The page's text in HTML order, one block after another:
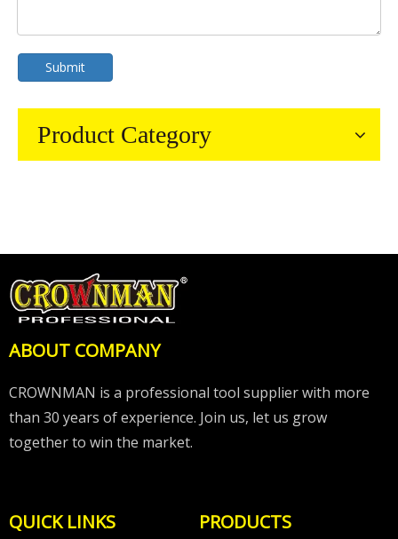
Submit
Product Category
ABOUT COMPANY
CROWNMAN is a professional tool supplier with more
than 30 years of experience. Join us, let us grow
together to win the market.
QUICK LINKS PRODUCTS